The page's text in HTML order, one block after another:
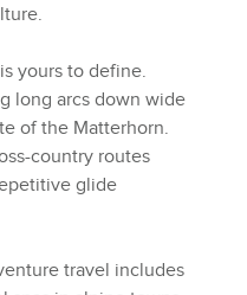
yours to define.
long arcs down wide
of the Matterhorn.
country routes
glide
travel includes